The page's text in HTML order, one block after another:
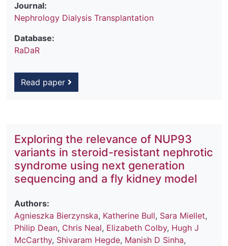
Journal:
Nephrology Dialysis Transplantation
Database:
RaDaR
Read paper
Exploring the relevance of NUP93
variants in steroid-resistant nephrotic
syndrome using next generation
sequencing and a fly kidney model
Authors:
Agnieszka Bierzynska, Katherine Bull, Sara Miellet,
Philip Dean, Chris Neal, Elizabeth Colby, Hugh J
McCarthy, Shivaram Hegde, Manish D Sinha,